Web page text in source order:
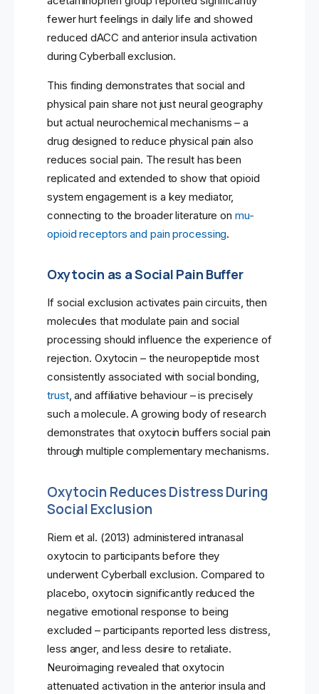
fewer hurt feelings in daily life and showed
reduced dACC and anterior insula activation
during Cyberball exclusion.
This finding demonstrates that social and
physical pain share not just neural geography
but actual neurochemical mechanisms – a
drug designed to reduce physical pain also
reduces social pain. The result has been
replicated and extended to show that opioid
system engagement is a key mediator,
connecting to the broader literature on mu-
opioid receptors and pain processing.
Oxytocin as a Social Pain Buffer
If social exclusion activates pain circuits, then
molecules that modulate pain and social
processing should influence the experience of
rejection. Oxytocin – the neuropeptide most
consistently associated with social bonding,
trust, and affiliative behaviour – is precisely
such a molecule. A growing body of research
demonstrates that oxytocin buffers social pain
through multiple complementary mechanisms.
Oxytocin Reduces Distress During
Social Exclusion
Riem et al. (2013) administered intranasal
oxytocin to participants before they
underwent Cyberball exclusion. Compared to
placebo, oxytocin significantly reduced the
negative emotional response to being
excluded – participants reported less distress,
less anger, and less desire to retaliate.
Neuroimaging revealed that oxytocin
attenuated activation in the anterior insula and